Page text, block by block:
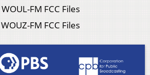
WOUL-FM FCC Files
WOUZ-FM FCC Files